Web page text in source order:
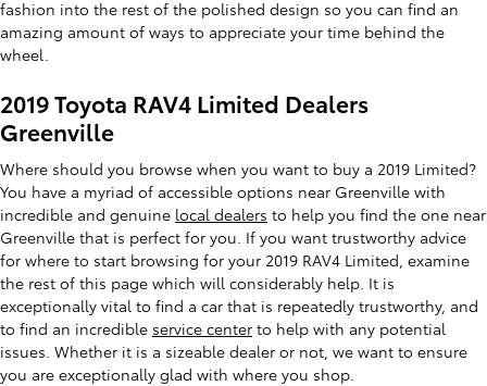
fashion into the rest of the polished design so you can find an
amazing amount of ways to appreciate your time behind the
wheel.
2019 Toyota RAV4 Limited Dealers
Greenville
Where should you browse when you want to buy a 2019 Limited?
You have a myriad of accessible options near Greenville with
incredible and genuine local dealers to help you find the one near
Greenville that is perfect for you. If you want trustworthy advice
for where to start browsing for your 2019 RAV4 Limited, examine
the rest of this page which will considerably help. It is
exceptionally vital to find a car that is repeatedly trustworthy, and
to find an incredible service center to help with any potential
issues. Whether it is a sizeable dealer or not, we want to ensure
you are exceptionally glad with where you shop.